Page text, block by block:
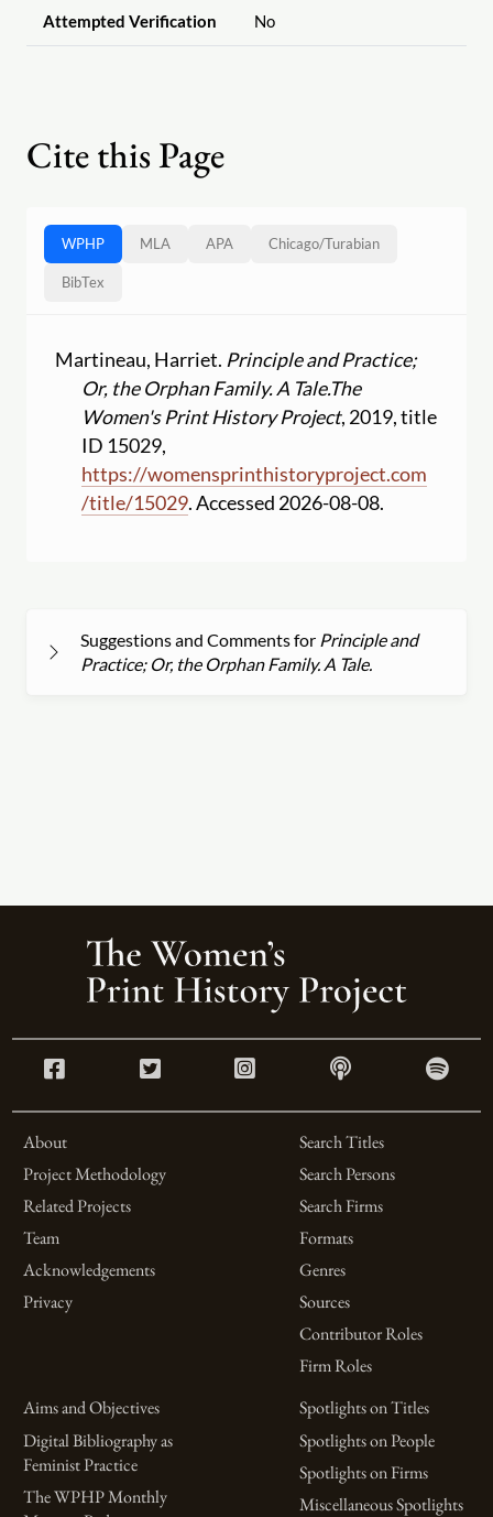
Attempted Verification No
Cite this Page
WPHP MLA APA Chicago/Turabian
BibTex
Martineau, Harriet. Principle and Practice;
Or, the Orphan Family. A Tale.The
Women's Print History Project, 2019, title
ID 15029,
https://womensprinthistoryproject.com
/title/15029. Accessed 2026-08-08.
Suggestions and Comments for Principle and
Practice; Or, the Orphan Family. A Tale.
About
Project Methodology
Related Projects
Team
Acknowledgements
Privacy
Search Titles
Search Persons
Search Firms
Formats
Genres
Sources
Contributor Roles
Firm Roles
Aims and Objectives
Digital Bibliography as
Feminist Practice
The WPHP Monthly
Spotlights on Titles
Spotlights on People
Spotlights on Firms
Miscellaneous Spotlights